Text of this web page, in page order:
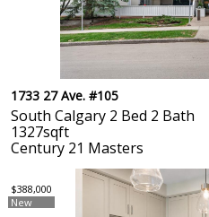
1733 27 Ave. #105
South Calgary 2 Bed 2 Bath
1327sqft
Century 21 Masters
$388,000
New